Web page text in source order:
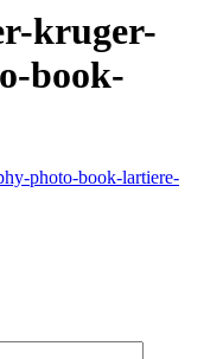
kruger-
book-